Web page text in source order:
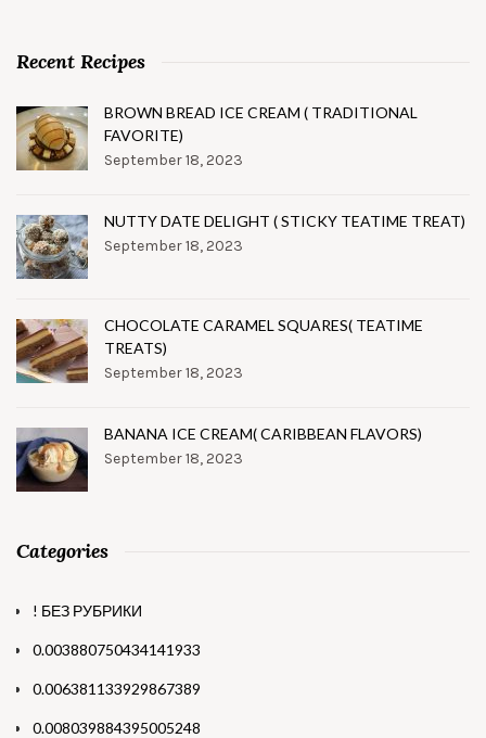
Recent Recipes
BROWN BREAD ICE CREAM ( TRADITIONAL
FAVORITE)
September 18, 2023
NUTTY DATE DELIGHT ( STICKY TEATIME TREAT)
September 18, 2023
CHOCOLATE CARAMEL SQUARES( TEATIME
TREATS)
September 18, 2023
BANANA ICE CREAM( CARIBBEAN FLAVORS)
September 18, 2023
Categories
! БЕЗ РУБРИКИ
0.003880750434141933
0.006381133929867389
0.008039884395005248